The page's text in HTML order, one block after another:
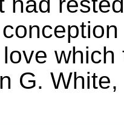
G. White,